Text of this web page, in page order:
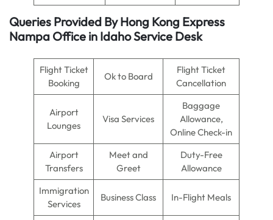
Queries Provided ByHong Kong Express
Nampa Office in IdahoService Desk
Flight Ticket
Booking
Ok to Board
Flight Ticket
Cancellation
Airport
Lounges
Visa Services
Baggage
Allowance,
Online Check-in
Airport
Transfers
Meet and
Greet
Duty-Free
Allowance
Immigration
Services
Business Class In-Flight Meals